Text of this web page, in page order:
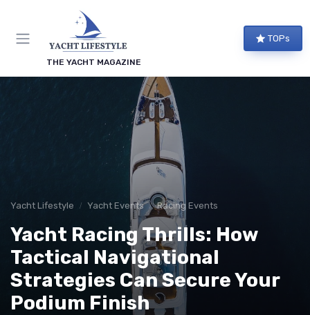
THE YACHT MAGAZINE
TOPs
Yacht Lifestyle Yacht Events Racing Events
Yacht Racing Thrills: How
Tactical Navigational
Strategies Can Secure Your
Podium Finish